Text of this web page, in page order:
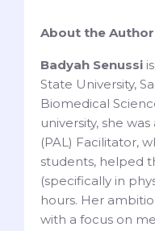
About the
Badyah Senussi
State University,
Biomedical
university, she
(PAL) Facilitator,
students, helped
(specifically in
hours. Her
with a focus on